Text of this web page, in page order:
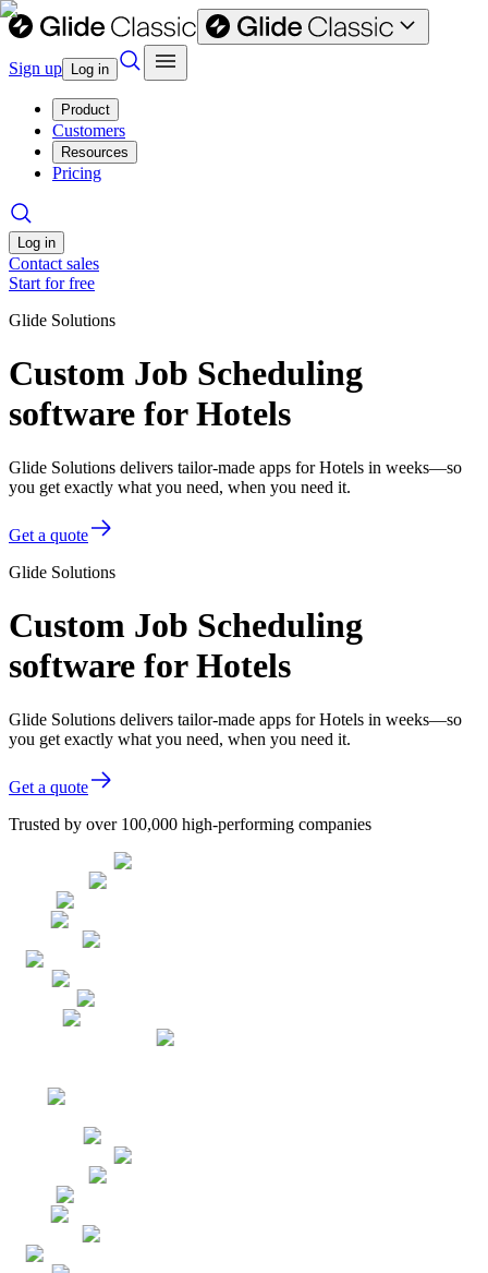
Sign up Log in
Product
Customers
Resources
Pricing
Log in
Contact sales
Start for free
Glide Solutions
Custom Job Scheduling
software for Hotels
Glide Solutions delivers tailor-made apps for Hotels in weeks—so
you get exactly what you need, when you need it.
Get a quote
Glide Solutions
Custom Job Scheduling
software for Hotels
Glide Solutions delivers tailor-made apps for Hotels in weeks—so
you get exactly what you need, when you need it.
Get a quote
Trusted by over 100,000 high-performing companies